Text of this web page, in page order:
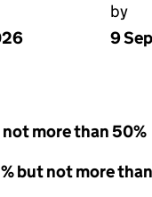
by
9
more than 50%
but not more